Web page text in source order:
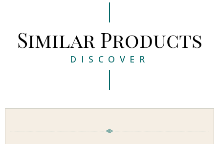
Similar Products
DISCOVER